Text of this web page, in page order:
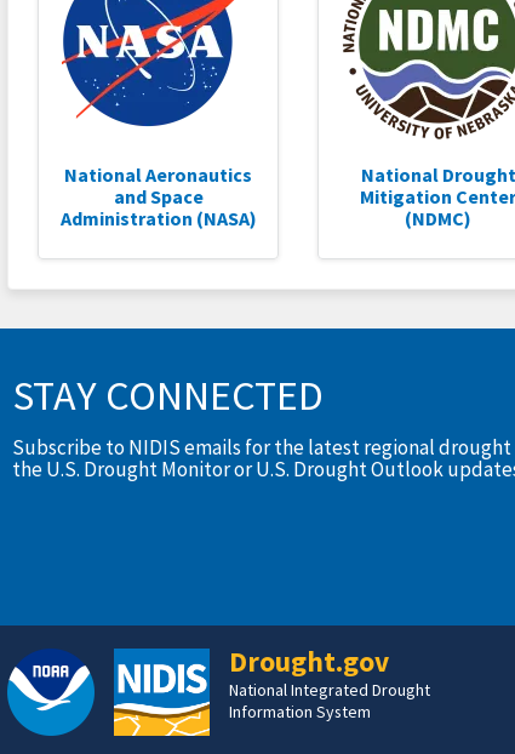
National Aeronautics
and Space
Administration (NASA)
National Drought
Mitigation
(NDMC)
STAY CONNECTED
Subscribe to NIDIS emails for the latest regional
the U.S. Drought Monitor or U.S. Drought Outlook
Drought.gov
National Integrated Drought
Information System